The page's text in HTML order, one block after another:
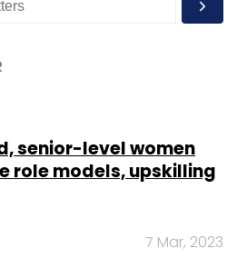
senior-level women
role models, upskilling
7 Mar, 2023